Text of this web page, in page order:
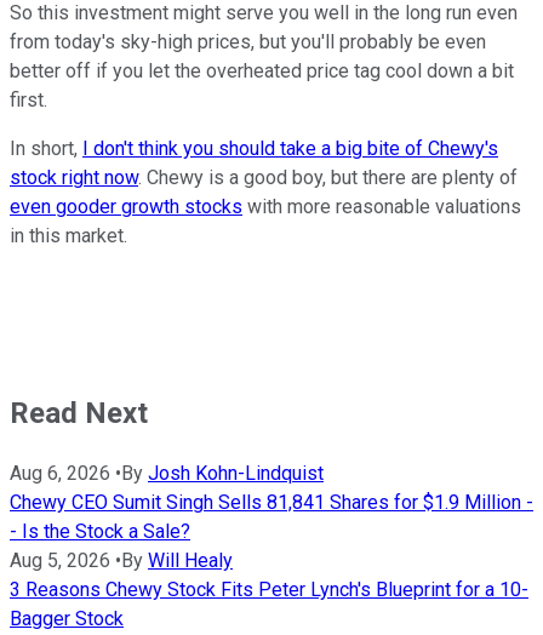
So this investment might serve you well in the long run even
from today's sky-high prices, but you'll probably be even
better off if you let the overheated price tag cool down a bit
first.
In short,
I don't think you should take a big bite of Chewy's
stock right now. Chewy is a good boy, but there are plenty of
even gooder growth stocks with more reasonable valuations
in this market.
Read Next
Aug 6, 2026 • By Josh Kohn-Lindquist
Chewy CEO Sumit Singh Sells 81,841 Shares for $1.9 Million -
- Is the Stock a Sale?
Aug 5, 2026 • By Will Healy
3 Reasons Chewy Stock Fits Peter Lynch's Blueprint for a 10-
Bagger Stock